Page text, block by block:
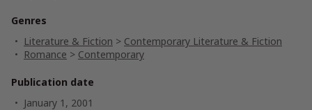
Genres
Literature & Fiction > Contemporary Literature & Fiction
Romance > Contemporary
Publication date
January 1, 2001